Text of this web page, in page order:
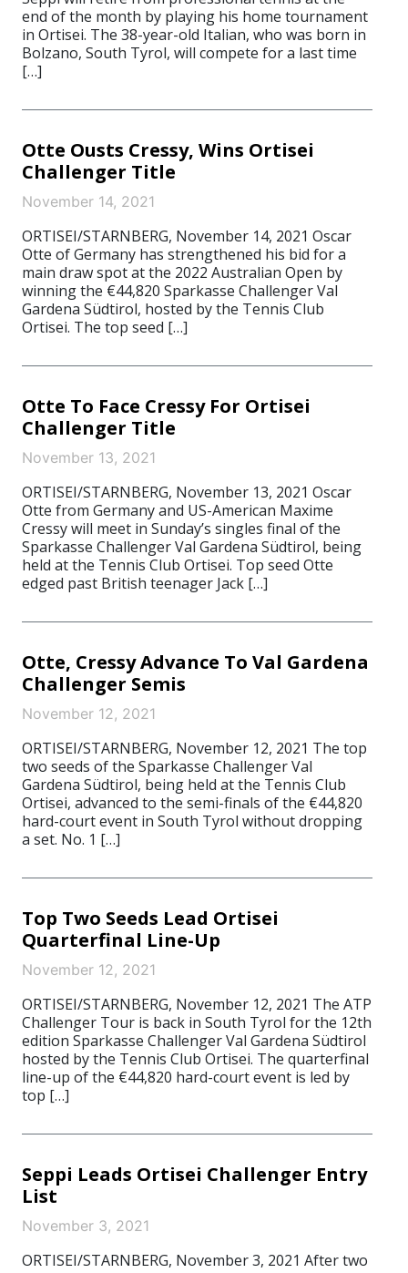
end of the month by playing his home tournament
in Ortisei. The 38-year-old Italian, who was born in
Bolzano, South Tyrol, will compete for a last time
[…]
Otte Ousts Cressy, Wins Ortisei
Challenger Title
November 14, 2021
ORTISEI/STARNBERG, November 14, 2021 Oscar
Otte of Germany has strengthened his bid for a
main draw spot at the 2022 Australian Open by
winning the €44,820 Sparkasse Challenger Val
Gardena Südtirol, hosted by the Tennis Club
Ortisei. The top seed […]
Otte To Face Cressy For Ortisei
Challenger Title
November 13, 2021
ORTISEI/STARNBERG, November 13, 2021 Oscar
Otte from Germany and US-American Maxime
Cressy will meet in Sunday’s singles final of the
Sparkasse Challenger Val Gardena Südtirol, being
held at the Tennis Club Ortisei. Top seed Otte
edged past British teenager Jack […]
Otte, Cressy Advance To Val Gardena
Challenger Semis
November 12, 2021
ORTISEI/STARNBERG, November 12, 2021 The top
two seeds of the Sparkasse Challenger Val
Gardena Südtirol, being held at the Tennis Club
Ortisei, advanced to the semi-finals of the €44,820
hard-court event in South Tyrol without dropping
a set. No. 1 […]
Top Two Seeds Lead Ortisei
Quarterfinal Line-Up
November 12, 2021
ORTISEI/STARNBERG, November 12, 2021 The ATP
Challenger Tour is back in South Tyrol for the 12th
edition Sparkasse Challenger Val Gardena Südtirol
hosted by the Tennis Club Ortisei. The quarterfinal
line-up of the €44,820 hard-court event is led by
top […]
Seppi Leads Ortisei Challenger Entry
List
November 3, 2021
ORTISEI/STARNBERG, November 3, 2021 After two